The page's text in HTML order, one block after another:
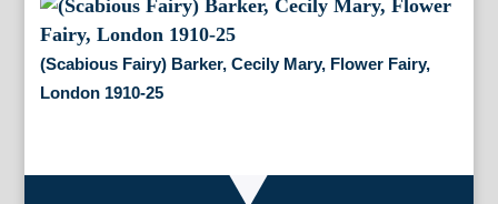
(Scabious Fairy) Barker, Cecily Mary, Flower Fairy,
London 1910-25